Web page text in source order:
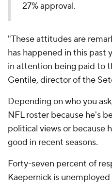
27% approval.
"These attitudes are
has happened in this past
in attention being paid to
Gentile, director of the
Depending on who you
NFL roster because he's
political views or because
good in recent seasons.
Forty-seven percent of
Kaepernick is